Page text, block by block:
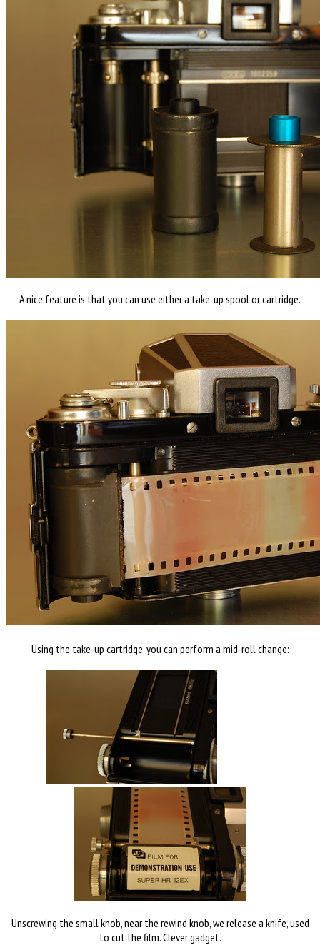
A nice feature is that you can use either a take-up spool or cartridge.
Using the take-up cartridge, you can perform a mid-roll change:
Unscrewing the small knob, near the rewind knob, we release a knife, used
to cut the film. Clever gadget.